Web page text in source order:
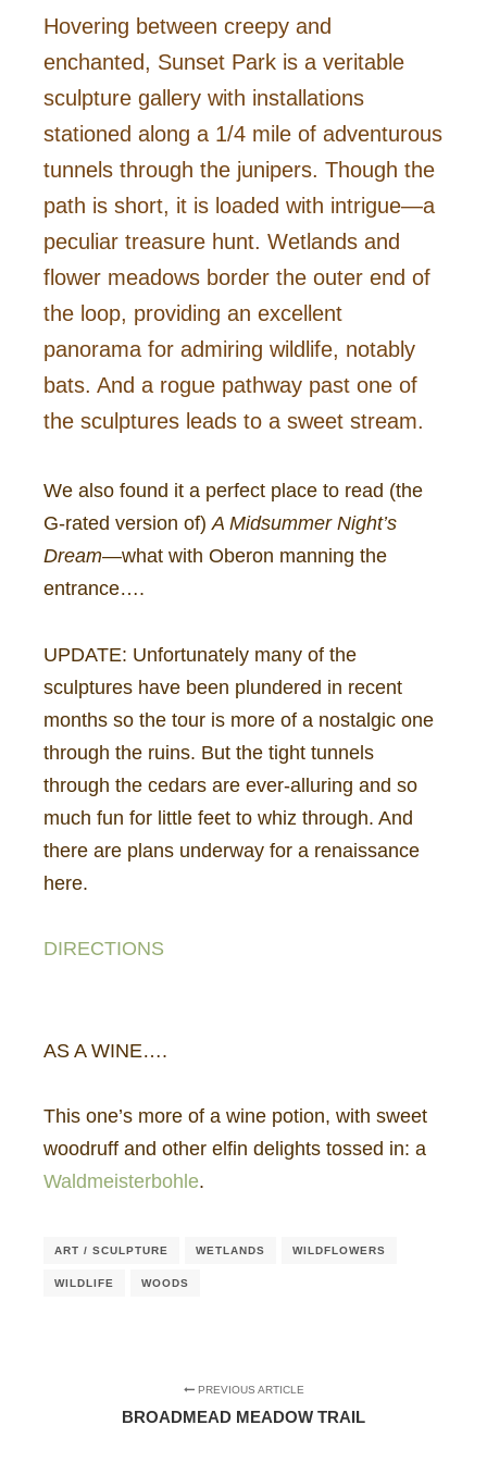
Hovering between creepy and
enchanted, Sunset Park is a veritable
sculpture gallery with installations
stationed along a 1/4 mile of adventurous
tunnels through the junipers. Though the
path is short, it is loaded with intrigue—a
peculiar treasure hunt. Wetlands and
flower meadows border the outer end of
the loop, providing an excellent
panorama for admiring wildlife, notably
bats. And a rogue pathway past one of
the sculptures leads to a sweet stream.
We also found it a perfect place to read (the
G-rated version of)A Midsummer Night’s
Dream—what with Oberon manning the
entrance….
UPDATE: Unfortunately many of the
sculptures have been plundered in recent
months so the tour is more of a nostalgic one
through the ruins. But the tight tunnels
through the cedars are ever-alluring and so
much fun for little feet to whiz through. And
there are plans underway for a renaissance
here.
DIRECTIONS
AS A WINE….
This one’s more of a wine potion, with sweet
woodruff and other elfin delights tossed in: a
Waldmeisterbohle.
ART / SCULPTURE WETLANDS WILDFLOWERS
WILDLIFE WOODS
PREVIOUS ARTICLE
BROADMEAD MEADOW TRAIL